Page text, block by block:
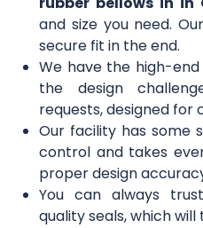
and size you need.
secure fit in the end.
We have the high-
the design
requests, designed for
Our facility has some
control and takes
proper design
You can always
quality seals, which